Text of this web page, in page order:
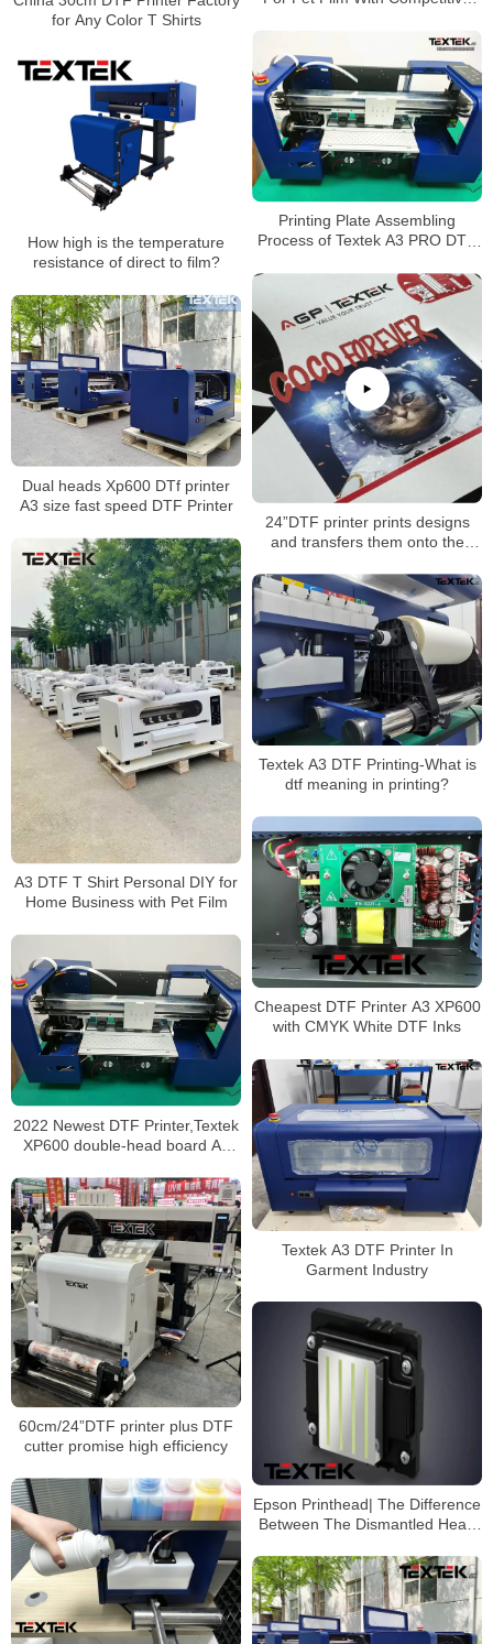
for Any Color T Shirts
Printing Plate Assembling
Process of Textek A3 PRO DTF
How high is the temperature
resistance of direct to film?
24”DTF printer prints designs
and transfers them onto the
Dual heads Xp600 DTf printer
A3 size fast speed DTF Printer
A3 DTF T Shirt Personal DIY for
Home Business with Pet Film
Textek A3 DTF Printing-What is
dtf meaning in printing?
Cheapest DTF Printer A3 XP600
with CMYK White DTF Inks
2022 Newest DTF Printer,Textek
XP600 double-head board A3
Textek A3 DTF Printer In
Garment Industry
60cm/24”DTF printer plus DTF
cutter promise high efficiency
Epson Printhead| The Difference
Between The Dismantled Head